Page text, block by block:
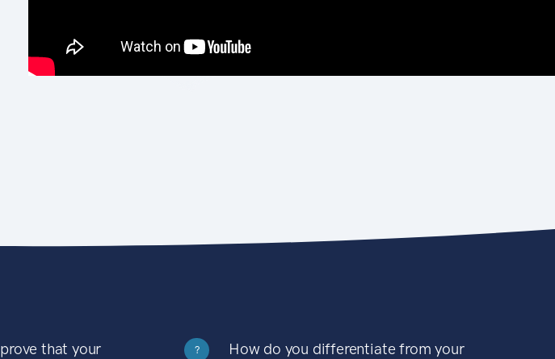
that your
?
How do you differentiate from your